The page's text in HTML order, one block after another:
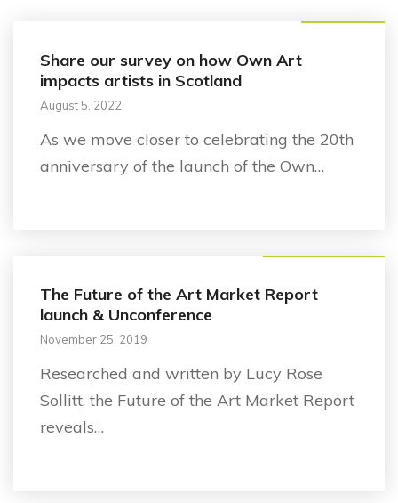
Share our survey on how Own Art
impacts artists in Scotland
August 5, 2022
As we move closer to celebrating the 20th
anniversary of the launch of the Own…
The Future of the Art Market Report
launch & Unconference
November 25, 2019
Researched and written by Lucy Rose
Sollitt, the Future of the Art Market Report
reveals…